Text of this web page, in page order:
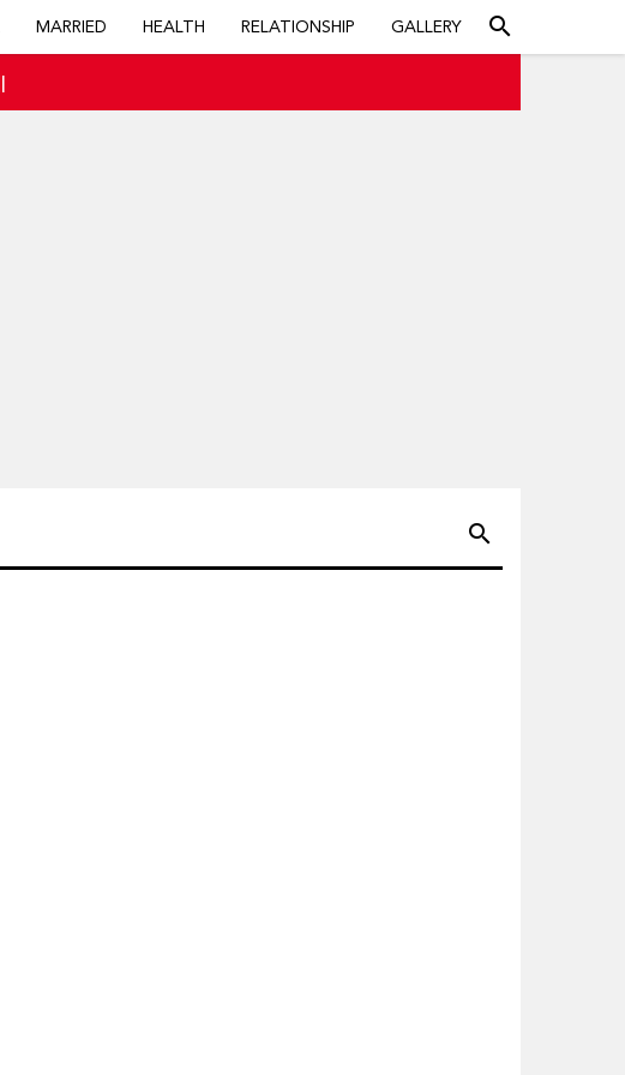
MARRIED HEALTH RELATIONSHIP GALLERY search
search